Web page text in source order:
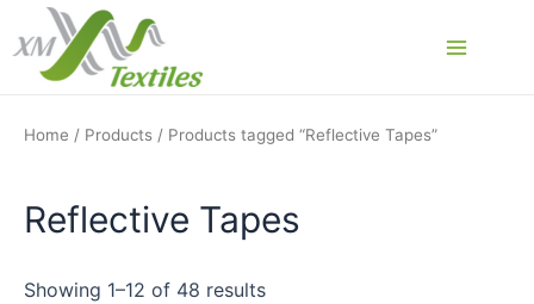
content
Home / Products / Products tagged “Reflective Tapes”
Reflective Tapes
Showing 1–12 of 48 results